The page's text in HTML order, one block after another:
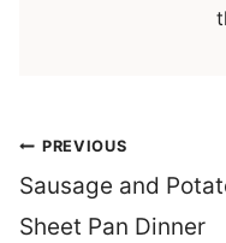
Post
navigation
PREVIOUS
Sausage and
Sheet Pan Dinner